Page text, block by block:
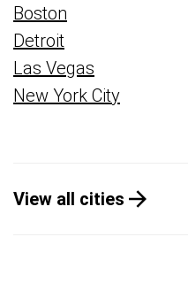
Boston
Detroit
Las Vegas
New York City
View all cities